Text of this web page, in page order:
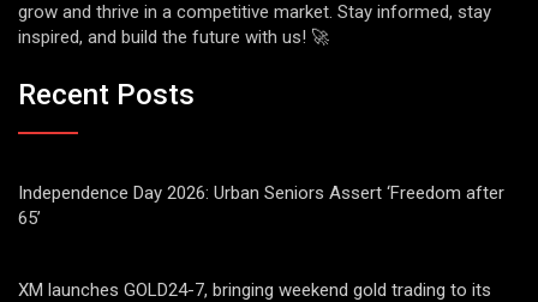
grow and thrive in a competitive market. Stay informed, stay
inspired, and build the future with us! 🚀
Recent Posts
Independence Day 2026: Urban Seniors Assert ‘Freedom after
65’
XM launches GOLD24-7, bringing weekend gold trading to its